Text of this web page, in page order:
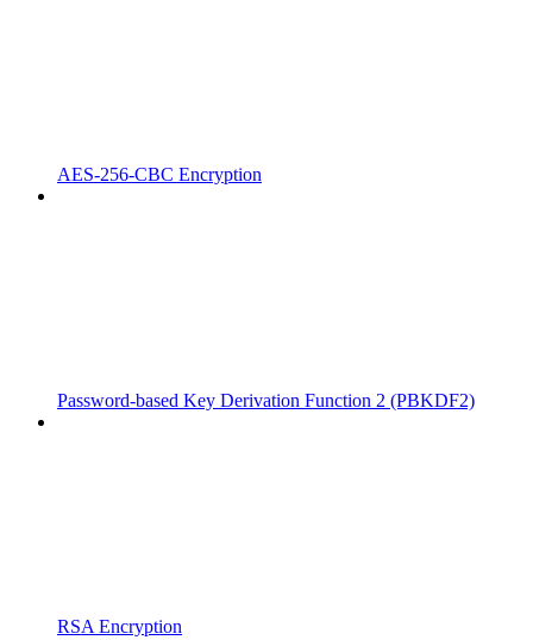
AES-256-CBC Encryption
Password-based Key Derivation Function 2 (PBKDF2)
RSA Encryption